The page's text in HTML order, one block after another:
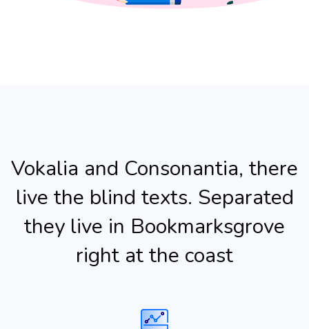
Vokalia and Consonantia, there
live the blind texts. Separated
they live in Bookmarksgrove
right at the coast